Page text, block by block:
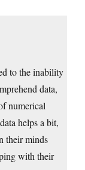
to the inability
data,
numerical
helps a bit,
their minds
with their